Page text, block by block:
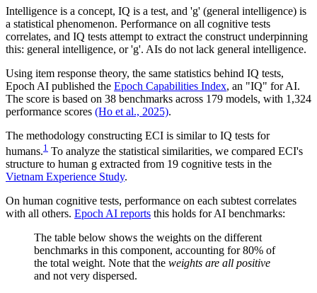
Intelligence is a concept, IQ is a test, and 'g' (general intelligence) is
a statistical phenomenon. Performance on all cognitive tests
correlates, and IQ tests attempt to extract the construct underpinning
this: general intelligence, or 'g'. AIs do not lack general intelligence.
Using item response theory, the same statistics behind IQ tests,
Epoch AI published the Epoch Capabilities Index, an "IQ" for AI.
The score is based on 38 benchmarks across 179 models, with 1,324
performance scores (Ho et al., 2025).
The methodology constructing ECI is similar to IQ tests for
humans.1 To analyze the statistical similarities, we compared ECI's
structure to human g extracted from 19 cognitive tests in the
Vietnam Experience Study.
On human cognitive tests, performance on each subtest correlates
with all others. Epoch AI reports this holds for AI benchmarks:
The table below shows the weights on the different
benchmarks in this component, accounting for 80% of
the total weight. Note that the weights are all positive
and not very dispersed.